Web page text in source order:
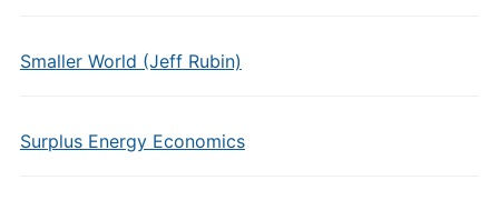
Smaller World (Jeff Rubin)
Surplus Energy Economics